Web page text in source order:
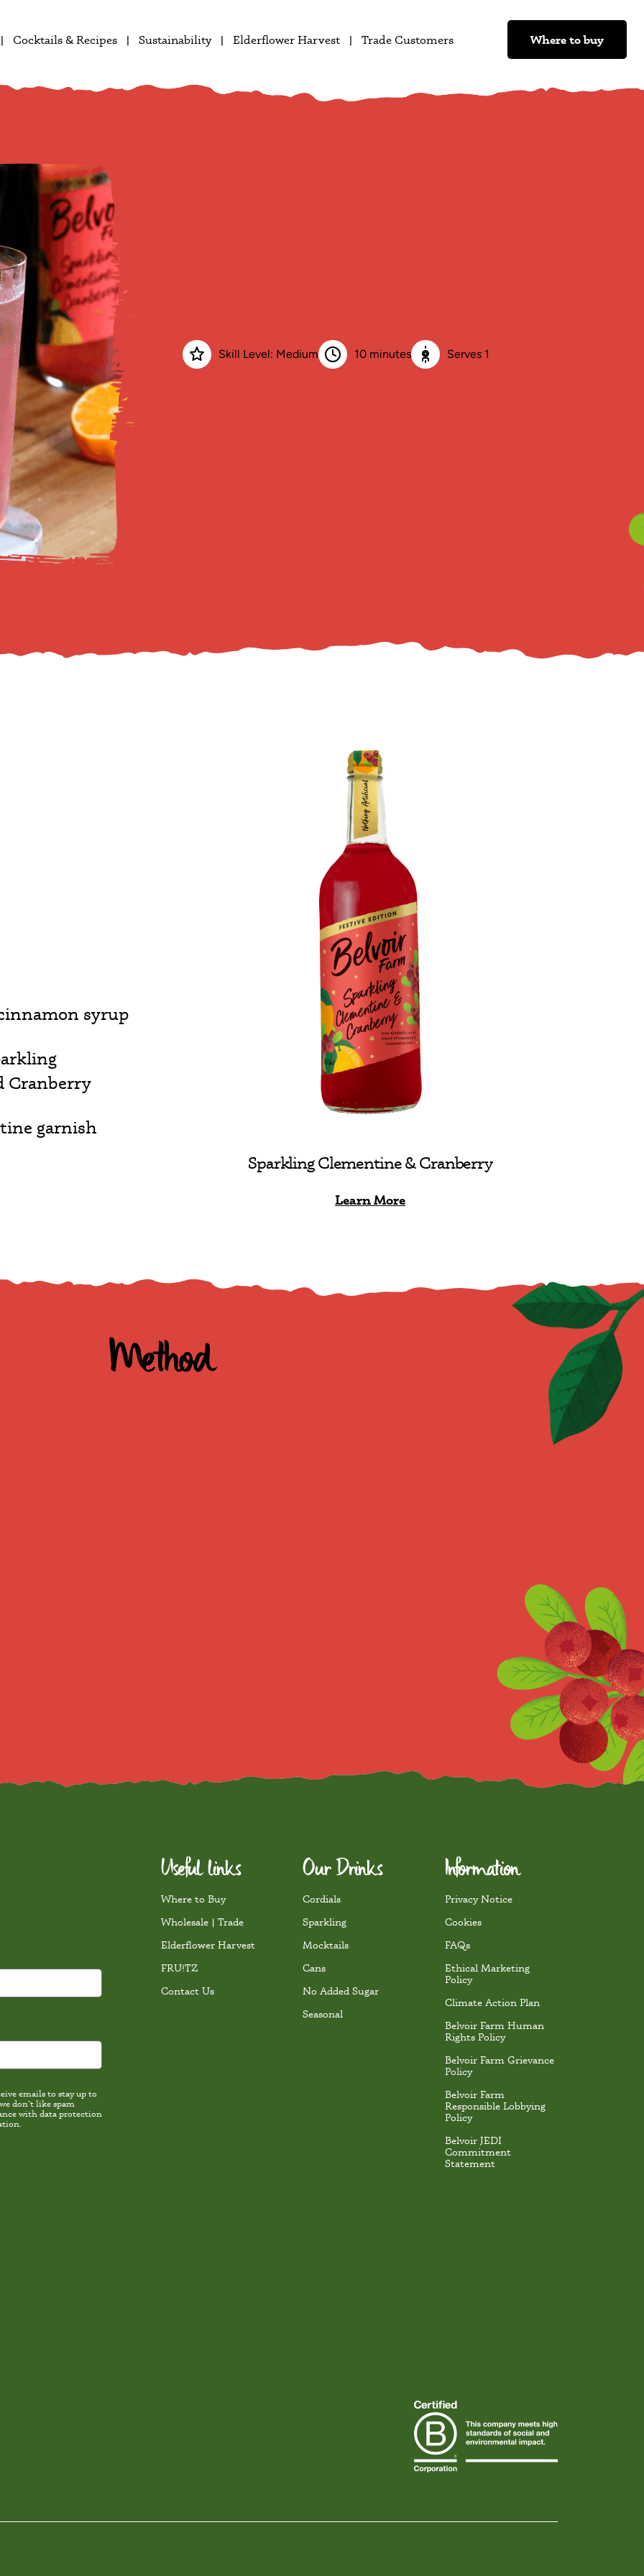
Cocktails & Recipes Sustainability Elderflower Harvest Trade Customers Where to buy
Skill Level: Medium 10 minutes Serves 1
syrup
Cranberry
garnish
Sparkling Clementine & Cranberry
Learn More
Method
emails to stay up to
don’t like spam
data protection
Useful links
Where to Buy
Wholesale | Trade
Elderflower Harvest
FRU!TZ
Contact Us
Our Drinks
Cordials
Sparkling
Mocktails
Cans
No Added Sugar
Seasonal
Information
Privacy Notice
Cookies
FAQs
Ethical Marketing
Policy
Climate Action Plan
Belvoir Farm Human
Rights Policy
Belvoir Farm Grievance
Policy
Belvoir Farm
Responsible Lobbying
Policy
Belvoir JEDI
Commitment
Statement